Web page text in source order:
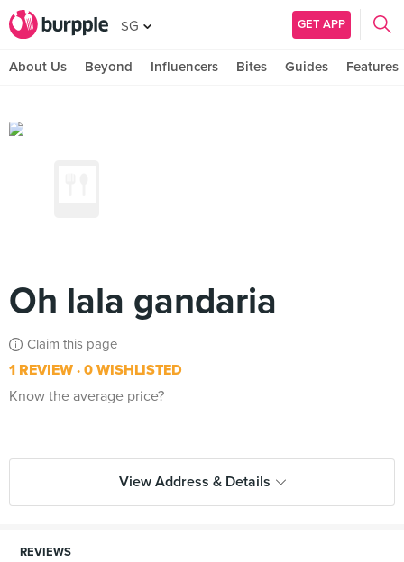
SG GET APP
About Us Beyond Influencers Bites Guides Features
Oh lala gandaria
Claim this page
1 REVIEW 0 WISHLISTED
Know the average price?
View Address & Details
REVIEWS